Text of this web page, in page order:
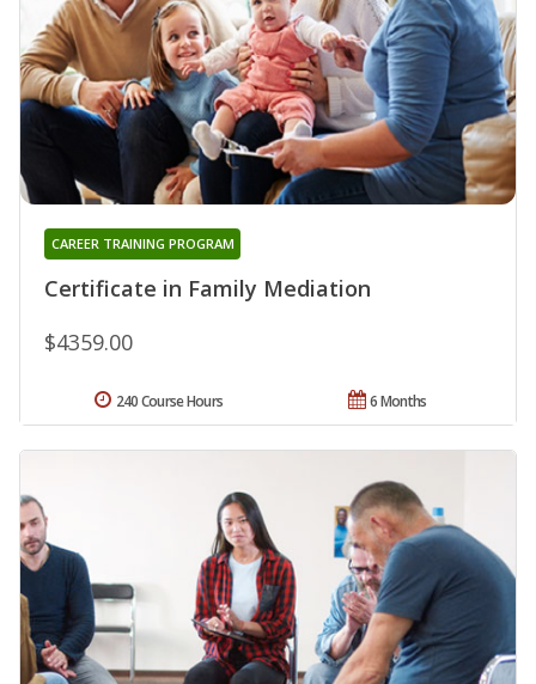
Certificate in Family Mediation
CAREER TRAINING PROGRAM
$4359.00
6 Months
240 Course Hours